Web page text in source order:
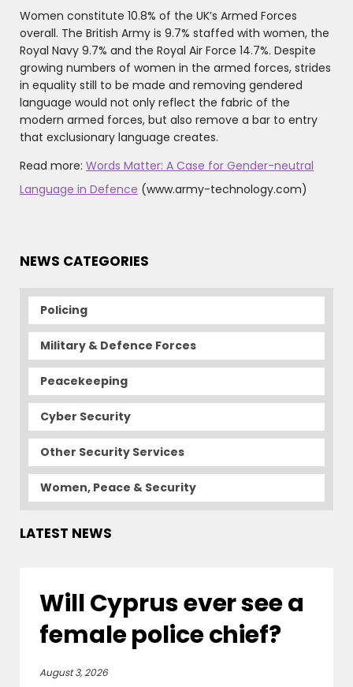
Women constitute 10.8% of the UK’s Armed Forces
overall. The British Army is 9.7% staffed with women, the
Royal Navy 9.7% and the Royal Air Force 14.7%. Despite
growing numbers of women in the armed forces, strides
in equality still to be made and removing gendered
language would not only reflect the fabric of the
modern armed forces, but also remove a bar to entry
that exclusionary language creates.
Read more: Words Matter: A Case for Gender-neutral
Language in Defence (www.army-technology.com)
NEWS CATEGORIES
Policing
Military & Defence Forces
Peacekeeping
Cyber Security
Other Security Services
Women, Peace & Security
LATEST NEWS
Will Cyprus ever see a
female police chief?
August 3, 2026